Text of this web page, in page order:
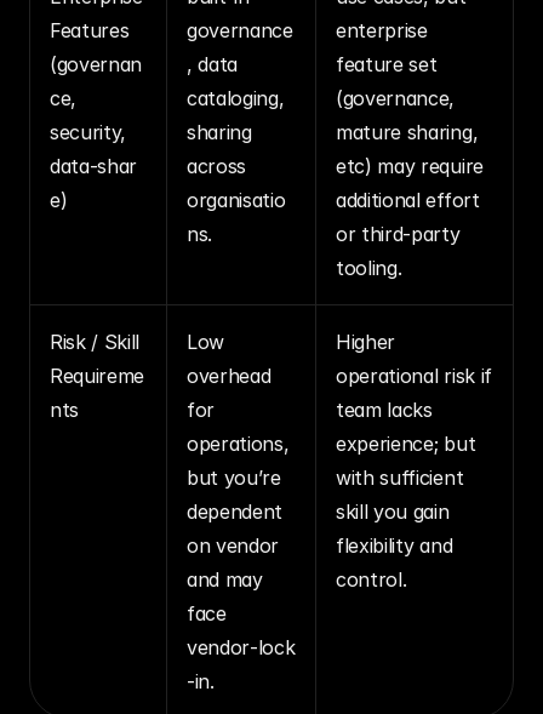
Features
(governan
ce,
security,
data‑shar
e)
governance
, data
cataloging,
sharing
across
organisatio
ns.
enterprise
feature set
(governance,
mature sharing,
etc) may require
additional effort
or third‑party
tooling.
Risk / Skill
Requireme
nts
Low
overhead
for
operations,
but you’re
dependent
on vendor
and may
face
vendor‑lock
‑in.
Higher
operational risk if
team lacks
experience; but
with sufficient
skill you gain
flexibility and
control.